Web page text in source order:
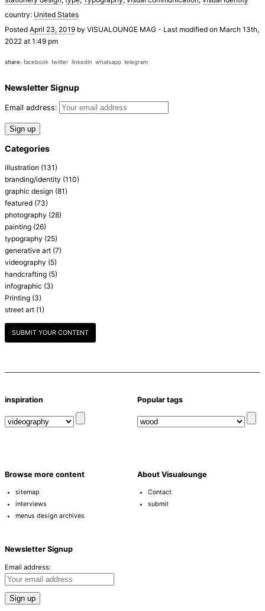
country: United States
Posted April 23, 2019 by VISUALOUNGE MAG - Last modified on March 13th,
2022 at 1:49 pm
share: facebook twitter linkedin whatsapp telegram
Newsletter Signup
Email address:
Categories
illustration (131)
branding/identity (110)
graphic design (81)
featured (73)
photography (28)
painting (26)
typography (25)
generative art (7)
videography (5)
handcrafting (5)
infographic (3)
Printing (3)
street art (1)
SUBMIT YOUR CONTENT
inspiration Popular tags
Browse more content
sitemap
interviews
menus design archives
About Visualounge
Contact
submit
Newsletter Signup
Email address: